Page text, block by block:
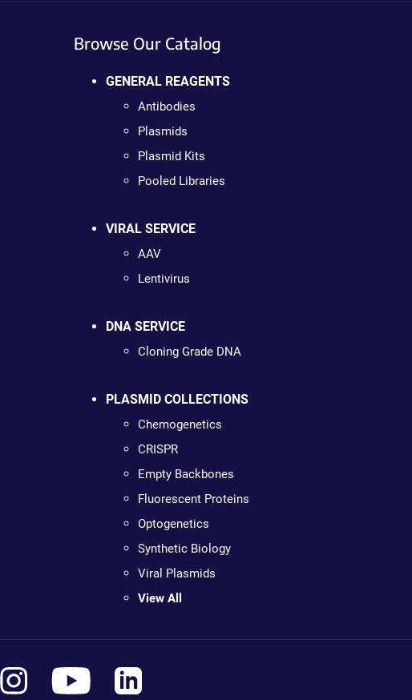
Browse Our Catalog
GENERAL REAGENTS
Antibodies
Plasmids
Plasmid Kits
Pooled Libraries
VIRAL SERVICE
AAV
Lentivirus
DNA SERVICE
Cloning Grade DNA
PLASMID COLLECTIONS
Chemogenetics
CRISPR
Empty Backbones
Fluorescent Proteins
Optogenetics
Synthetic Biology
Viral Plasmids
View All